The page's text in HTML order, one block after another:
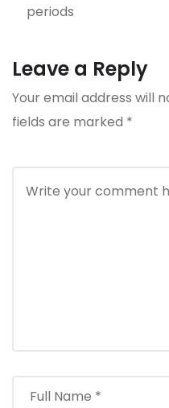
periods
Leave a Reply
Your email address will
fields are marked *